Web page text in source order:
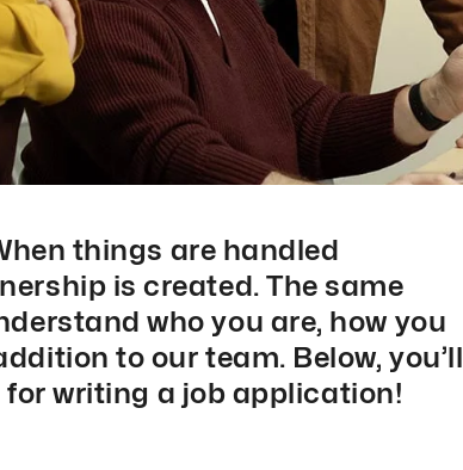
things are handled
is created. The same
who you are, how you
to our team. Below, you’ll
for writing a job application!